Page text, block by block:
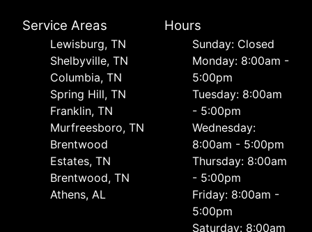
Service Areas
Lewisburg, TN
Shelbyville, TN
Columbia, TN
Spring Hill, TN
Franklin, TN
Murfreesboro, TN
Brentwood
Estates, TN
Brentwood, TN
Athens, AL
Hours
Sunday: Closed
Monday: 8:00am -
5:00pm
Tuesday: 8:00am
- 5:00pm
Wednesday:
8:00am - 5:00pm
Thursday: 8:00am
- 5:00pm
Friday: 8:00am -
5:00pm
Saturday: 8:00am